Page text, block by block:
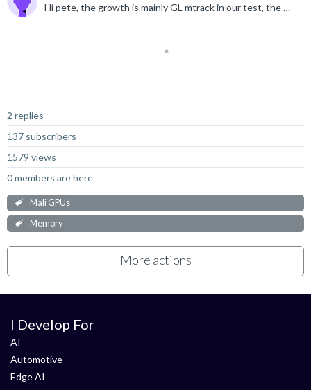
Hi pete, the growth is mainly GL mtrack in our test, the GPUMem, MemGraphics is the metric used by google team. Will a maps/smaps capture help in our case? Does the gpu maps page to anonymous or named...
2 replies
137 subscribers
1579 views
0 members are here
Mali GPUs
Memory
More actions
I Develop For
AI
Automotive
Edge AI